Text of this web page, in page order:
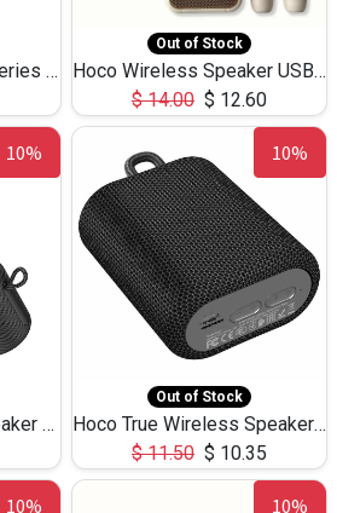
HOCO GM111 Fluent series 3-in-1 Capacitive Pen
Out of Stock
Hoco Wireless Speaker USB TF Card Microphone 5W 2.30Hours M17K
$14.00 $ 12.60
10%
Hoco LED Colorful Speaker USB TF Card 5W 3Hours HC30
10%
Out of Stock
Hoco True Wireless Speaker IPX5 TF Card 5W 3Hours BS47
$11.50 $ 10.35
10% 10%